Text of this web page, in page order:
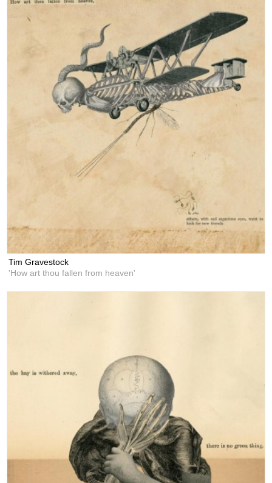
Tim Gravestock
'How art thou fallen from heaven'